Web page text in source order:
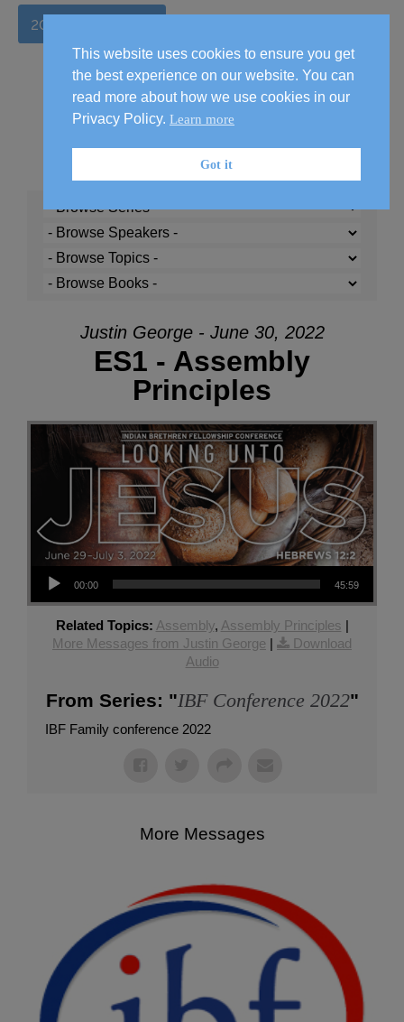
2026 Handbook
Justin George - June 30, 2022
ES1 - Assembly
Principles
Audio Player
00:00 45:59
Related Topics: Assembly, Assembly Principles |
More Messages from Justin George |
Download
Audio
From Series: "IBF Conference 2022"
IBF Family conference 2022
More Messages
This website uses cookies to ensure you get
the best experience on our website. You can
read more about how we use cookies in our
Privacy Policy. Learn more
Got it